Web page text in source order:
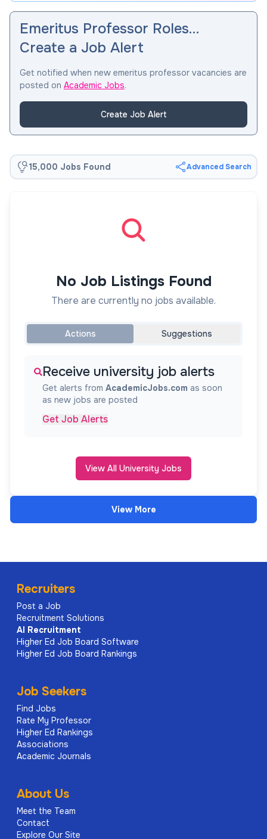
Emeritus Professor Roles…
Create a Job Alert
Get notified when new emeritus professor vacancies are
posted on Academic Jobs.
Create Job Alert
15,000 Jobs Found Advanced Search
No Job Listings Found
There are currently no jobs available.
Actions Suggestions
Receive university job alerts
Get alerts from AcademicJobs.com as soon
as new jobs are posted
Get Job Alerts
View All University Jobs
View More
Recruiters
Post a Job
Recruitment Solutions
AI Recruitment
Higher Ed Job Board Software
Higher Ed Job Board Rankings
Job Seekers
Find Jobs
Rate My Professor
Higher Ed Rankings
Associations
Academic Journals
About Us
Meet the Team
Contact
Explore Our Site